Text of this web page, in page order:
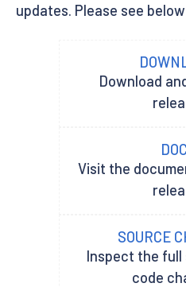
updates. Please see
Download
Visit the
SOURCE
Inspect the
code